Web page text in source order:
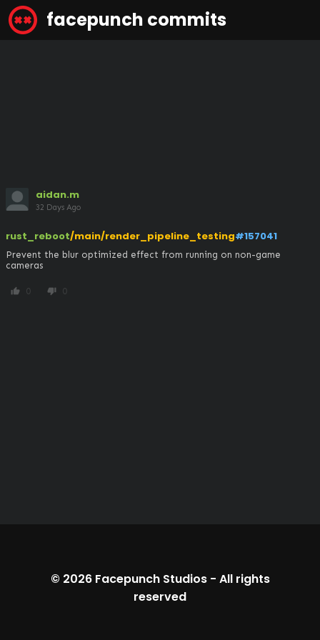
facepunch commits
aidan.m
32 Days Ago
rust_reboot/main/render_pipeline_testing#157041
Prevent the blur optimized effect from running on non-game
cameras
thumb_up 0 thumb_down 0
© 2026 Facepunch Studios- All rights
reserved